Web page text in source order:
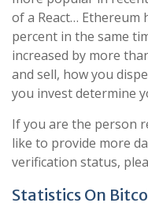
of a React… Ethereum
percent in the same
increased by more
and sell, how you
you invest determine
If you are the person
like to provide more
verification status,
Statistics On